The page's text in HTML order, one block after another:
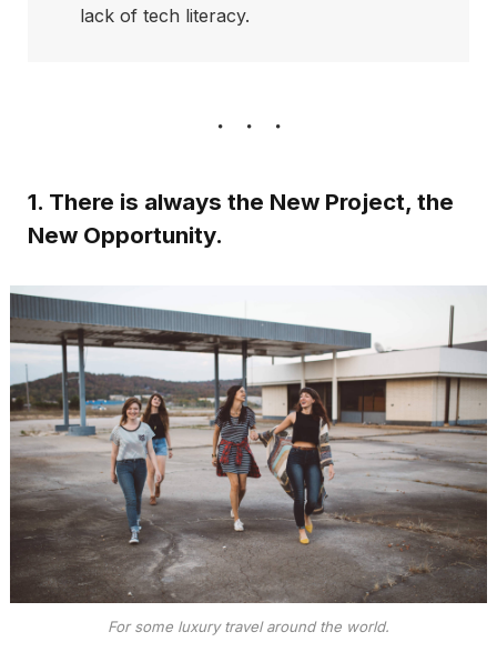
lack of tech literacy.
1. There is always the New Project, the
New Opportunity.
For some luxury travel around the world.